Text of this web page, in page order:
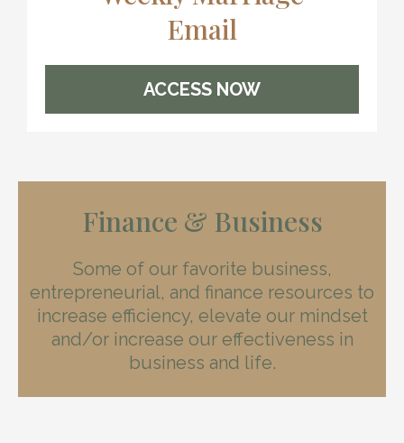
Email
ACCESS NOW
Finance & Business
Some of our favorite business,
entrepreneurial, and finance resources to
increase efficiency, elevate our mindset
and/or increase our effectiveness in
business and life.